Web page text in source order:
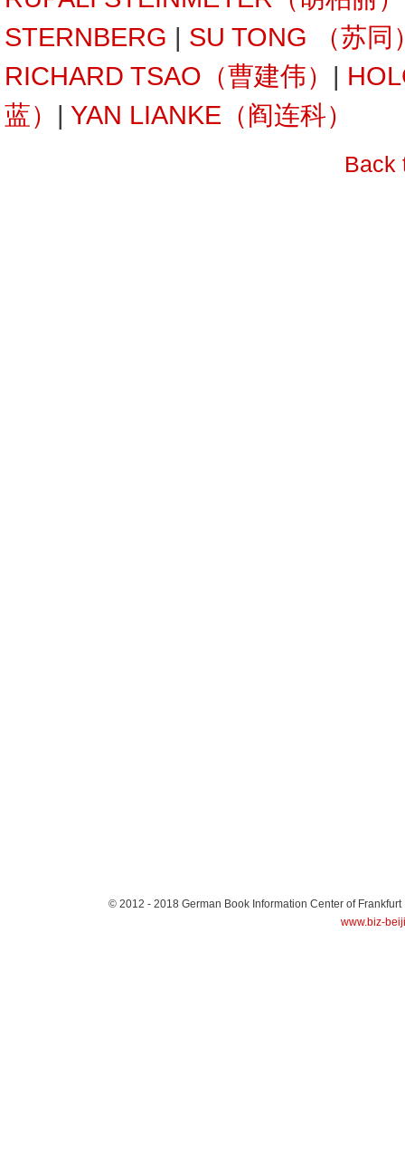
STERNBERG | SU TONG （苏同
RICHARD TSAO（曹建伟） |
蓝） | YAN LIANKE（阎连科）
Back
© 2012 - 2018 German Book Information Center of Frankfurt
www.biz-